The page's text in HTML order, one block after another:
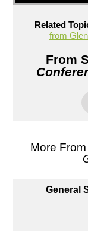
Related
from
From
More From
General